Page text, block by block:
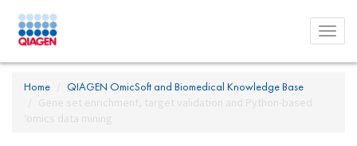
Toggle
menu
Home
QIAGEN OmicSoft and Biomedical Knowledge Base
Gene set enrichment, target validation and Python-based
‘omics data mining